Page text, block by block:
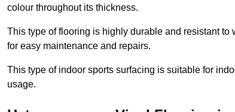
colour throughout its thickness.
This type of flooring is highly durable and resistant
for easy maintenance and repairs.
This type of indoor sports surfacing is suitable for
usage.